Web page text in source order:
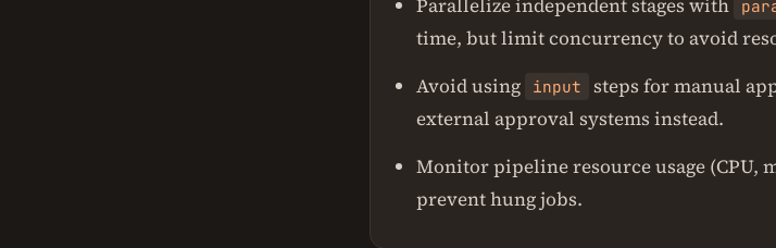
time, but limit concurrency to avoid
Avoid using
input
steps for manual
external approval systems instead.
Monitor pipeline resource usage (CPU,
prevent hung jobs.